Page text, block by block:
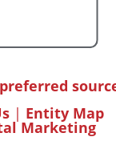
| Entity Map
Marketing